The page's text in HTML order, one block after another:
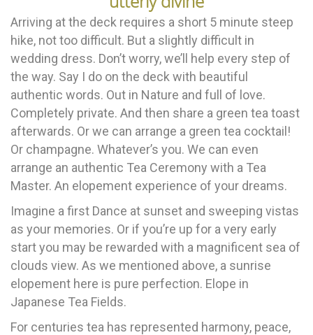
Arriving at the deck requires a short 5 minute steep
hike, not too difficult. But a slightly difficult in
wedding dress. Don’t worry, we’ll help every step of
the way. Say I do on the deck with beautiful
authentic words. Out in Nature and full of love.
Completely private. And then share a green tea toast
afterwards. Or we can arrange a green tea cocktail!
Or champagne. Whatever’s you. We can even
arrange an authentic Tea Ceremony with a Tea
Master. An elopement experience of your dreams.
Imagine a first Dance at sunset and sweeping vistas
as your memories. Or if you’re up for a very early
start you may be rewarded with a magnificent sea of
clouds view. As we mentioned above, a sunrise
elopement here is pure perfection. Elope in
Japanese Tea Fields.
For centuries tea has represented harmony, peace,